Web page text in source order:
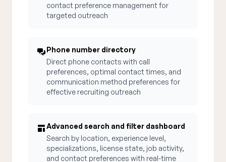
contact preference management for
targeted outreach
Phone number directory
Direct phone contacts with call
preferences, optimal contact times, and
communication method preferences for
effective recruiting outreach
Advanced search and filter dashboard
Search by location, experience level,
specializations, license state, job activity,
and contact preferences with real-time